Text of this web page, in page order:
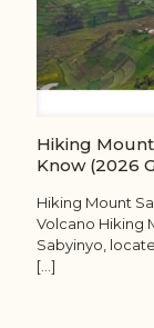
Hiking
Know (2026
Hiking Mount
Volcano Hiking
Sabyinyo,
[…]